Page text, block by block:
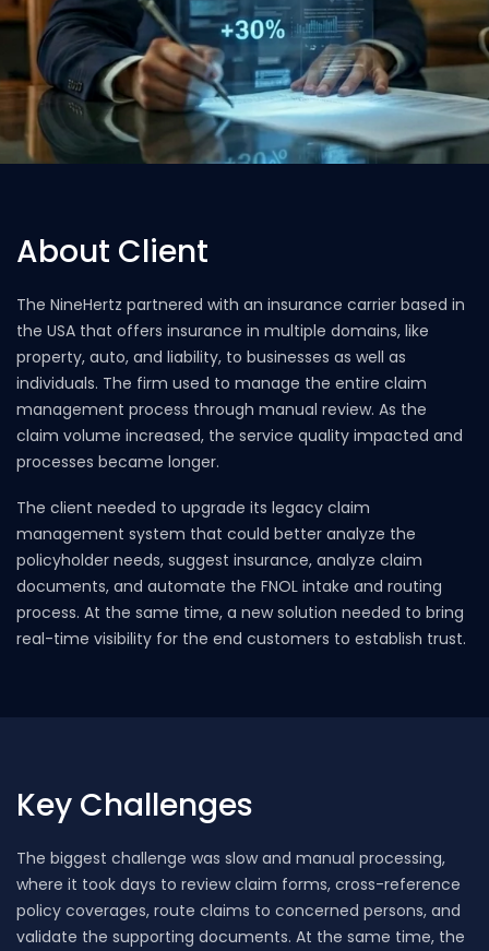
About Client
The NineHertz partnered with an insurance carrier based in
the USA that offers insurance in multiple domains, like
property, auto, and liability, to businesses as well as
individuals. The firm used to manage the entire claim
management process through manual review. As the
claim volume increased, the service quality impacted and
processes became longer.
The client needed to upgrade its legacy claim
management system that could better analyze the
policyholder needs, suggest insurance, analyze claim
documents, and automate the FNOL intake and routing
process. At the same time, a new solution needed to bring
real-time visibility for the end customers to establish trust.
Key Challenges
The biggest challenge was slow and manual processing,
where it took days to review claim forms, cross-reference
policy coverages, route claims to concerned persons, and
validate the supporting documents. At the same time, the